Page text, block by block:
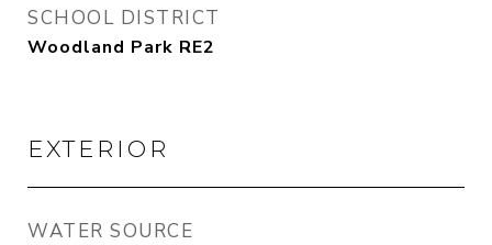
SCHOOL DISTRICT
Woodland Park RE2
EXTERIOR
WATER SOURCE